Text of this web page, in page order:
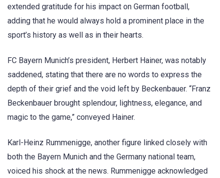
extended gratitude for his impact on German football,
adding that he would always hold a prominent place in the
sport’s history as well as in their hearts.
FC Bayern Munich’s president, Herbert Hainer, was notably
saddened, stating that there are no words to express the
depth of their grief and the void left by Beckenbauer. “Franz
Beckenbauer brought splendour, lightness, elegance, and
magic to the game,” conveyed Hainer.
Karl-Heinz Rummenigge, another figure linked closely with
both the Bayern Munich and the Germany national team,
voiced his shock at the news. Rummenigge acknowledged